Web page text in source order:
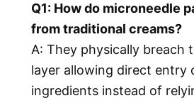
Q1: How do microneedle
from traditional creams?
A: They physically breach
layer allowing direct entry
ingredients instead of